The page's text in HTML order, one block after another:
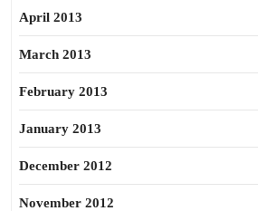
April 2013
March 2013
February 2013
January 2013
December 2012
November 2012